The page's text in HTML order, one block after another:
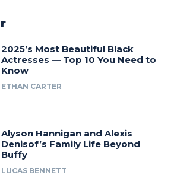
2025’s Most Beautiful Black
Actresses — Top 10 You Need to
Know
ETHAN CARTER
Alyson Hannigan and Alexis
Denisof’s Family Life Beyond
Buffy
LUCAS BENNETT